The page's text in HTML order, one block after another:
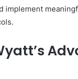
implement